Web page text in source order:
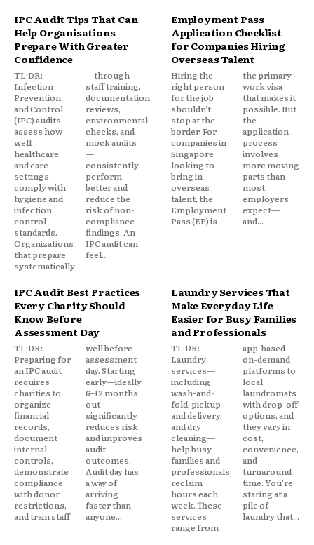
IPC Audit Tips That Can
Help Organisations
Prepare With Greater
Confidence
TL;DR:
Infection
Prevention
and Control
(IPC) audits
assess how
well
healthcare
and care
settings
comply with
hygiene and
infection
control
standards.
Organizations
that prepare
systematically
—through
staff training,
documentation
reviews,
environmental
checks, and
mock audits
—
consistently
perform
better and
reduce the
risk of non-
compliance
findings. An
IPC audit can
feel...
Employment Pass
Application Checklist
for Companies Hiring
Overseas Talent
Hiring the
right person
for the job
shouldn't
stop at the
border. For
companies in
Singapore
looking to
bring in
overseas
talent, the
Employment
Pass (EP) is
the primary
work visa
that makes it
possible. But
the
application
process
involves
more moving
parts than
most
employers
expect—
and...
IPC Audit Best Practices
Every Charity Should
Know Before
Assessment Day
TL;DR:
Preparing for
an IPC audit
requires
charities to
organize
financial
records,
document
internal
controls,
demonstrate
compliance
with donor
restrictions,
and train staff
well before
assessment
day. Starting
early—ideally
6–12 months
out—
significantly
reduces risk
and improves
audit
outcomes.
Audit day has
a way of
arriving
faster than
anyone...
Laundry Services That
Make Everyday Life
Easier for Busy Families
and Professionals
TL;DR:
Laundry
services—
including
wash-and-
fold, pickup
and delivery,
and dry
cleaning—
help busy
families and
professionals
reclaim
hours each
week. These
services
range from
app-based
on-demand
platforms to
local
laundromats
with drop-off
options, and
they vary in
cost,
convenience,
and
turnaround
time. You're
staring at a
pile of
laundry that...